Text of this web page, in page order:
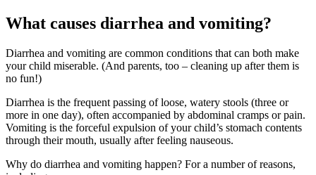
What causes diarrhea and vomiting?
Diarrhea and vomiting are common conditions that can both make
your child miserable. (And parents, too – cleaning up after them is
no fun!)
Diarrhea is the frequent passing of loose, watery stools (three or
more in one day), often accompanied by abdominal cramps or pain.
Vomiting is the forceful expulsion of your child’s stomach contents
through their mouth, usually after feeling nauseous.
Why do diarrhea and vomiting happen? For a number of reasons,